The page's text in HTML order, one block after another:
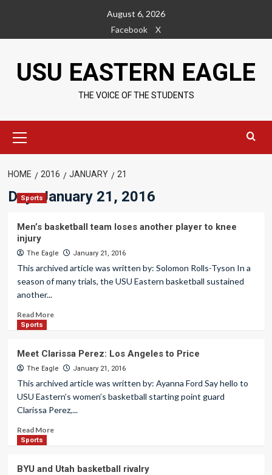
content
August 6, 2026
Facebook
X
USU EASTERN EAGLE
THE VOICE OF THE STUDENTS
Menu
HOME 2016 JANUARY 21
Day:January 21, 2016
Sports
Men’s basketball team loses another player to knee
injury
The Eagle January 21, 2016
This archived article was written by: Solomon Rolls-Tyson In a
season of many trials, the USU Eastern basketball sustained
another...
Read More
Sports
Meet Clarissa Perez: Los Angeles to Price
The Eagle January 21, 2016
This archived article was written by: Ayanna Ford Say hello to
USU Eastern’s women’s basketball starting point guard
Clarissa Perez,...
Read More
Sports
BYU and Utah basketball rivalry